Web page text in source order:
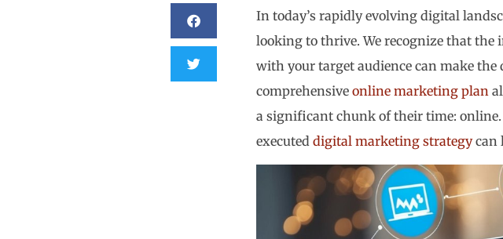
In today’s rapidly evolving digital
looking to thrive. We recognize that
with your target audience can make the
comprehensive online marketing plan
a significant chunk of their time:
executed digital marketing strategycan